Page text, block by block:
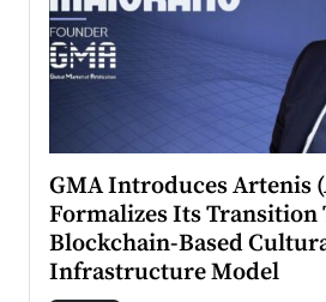
GMA Introduces Artenis
Formalizes Its Transition
Blockchain-Based
Infrastructure Model